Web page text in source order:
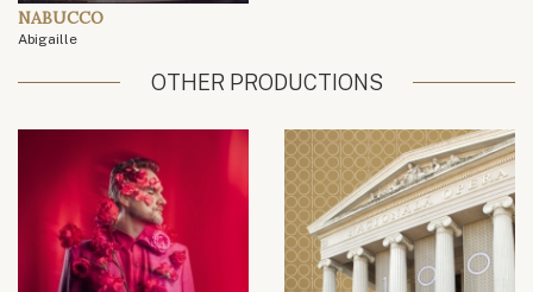
NABUCCO
Abigaille
OTHER PRODUCTIONS